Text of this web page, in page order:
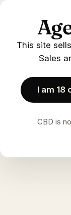
This site
Sales
I am 18
CBD is